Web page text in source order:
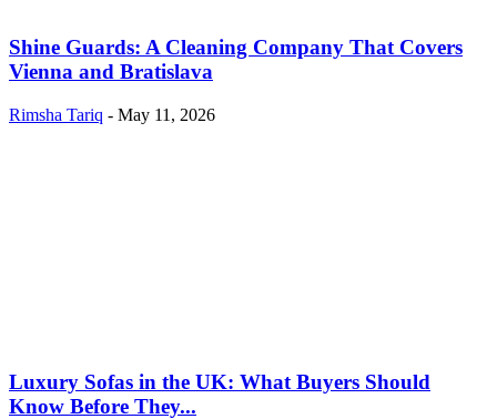
Shine Guards: A Cleaning Company That Covers
Vienna and Bratislava
Rimsha Tariq - May 11, 2026
Luxury Sofas in the UK: What Buyers Should
Know Before They...